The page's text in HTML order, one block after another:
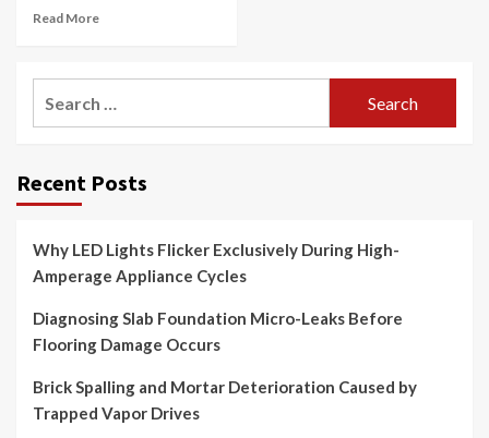
Read More
Recent Posts
Why LED Lights Flicker Exclusively During High-
Amperage Appliance Cycles
Diagnosing Slab Foundation Micro-Leaks Before
Flooring Damage Occurs
Brick Spalling and Mortar Deterioration Caused by
Trapped Vapor Drives